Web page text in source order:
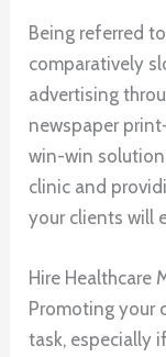
Being referred
comparatively
advertising
newspaper
win-win
clinic and
your clients will
Hire Healthcare
Promoting your
task, especially